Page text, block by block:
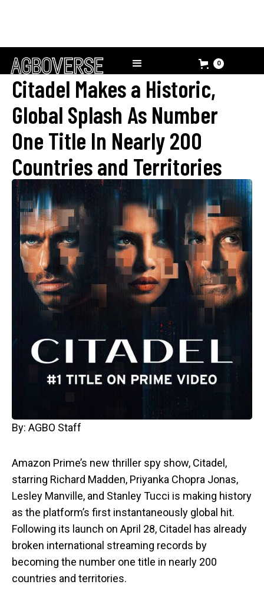
0
Citadel Makes a Historic,
Global Splash As Number
One Title In Nearly 200
Countries and Territories
By: AGBO Staff
Amazon Prime’s new thriller spy show, Citadel,
starring Richard Madden, Priyanka Chopra Jonas,
Lesley Manville, and Stanley Tucci is making history
as the platform’s first instantaneously global hit.
Following its launch on April 28, Citadel has already
broken international streaming records by
becoming the number one title in nearly 200
countries and territories.